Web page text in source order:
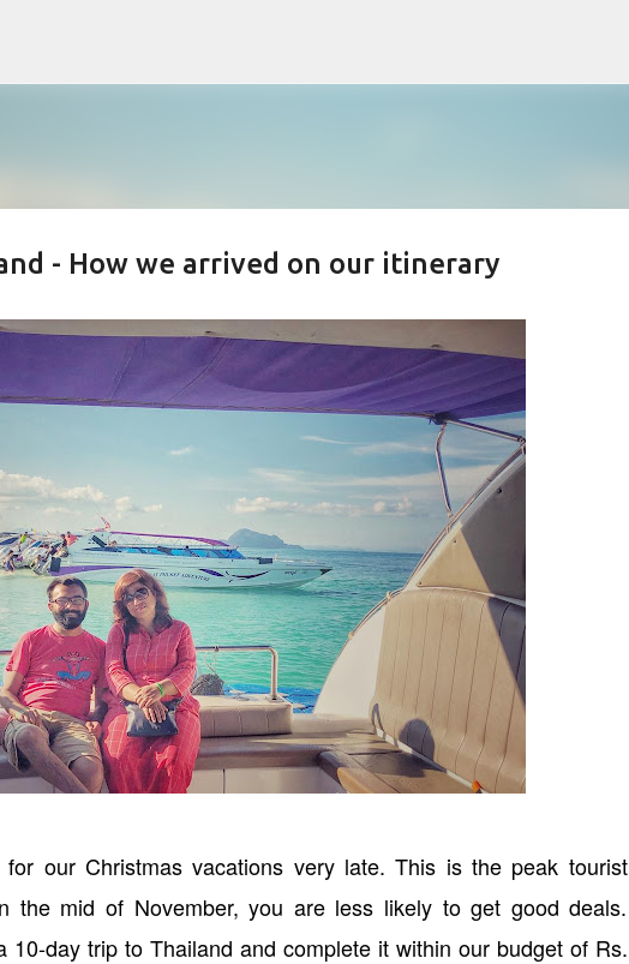
- How we arrived on our itinerary
our Christmas vacations very late. This is the peak tourist
the mid of November, you are less likely to get good deals.
10-day trip to Thailand and complete it within our budget of Rs.